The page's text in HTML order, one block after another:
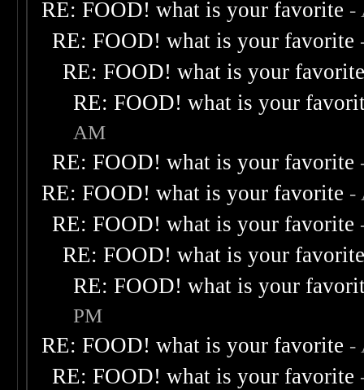
RE: FOOD! what is your favorite -
RE: FOOD! what is your favorite
RE: FOOD! what is your
RE: FOOD! what is your
AM
RE: FOOD! what is your favorite
RE: FOOD! what is your favorite -
RE: FOOD! what is your favorite
RE: FOOD! what is your
RE: FOOD! what is your
PM
RE: FOOD! what is your favorite -
RE: FOOD! what is your favorite